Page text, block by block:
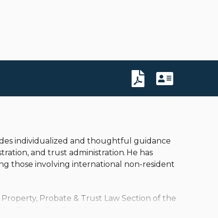
individualized and thoughtful guidance
and trust administration. He has
those involving international non-resident
Probate & Trust Law Section of the